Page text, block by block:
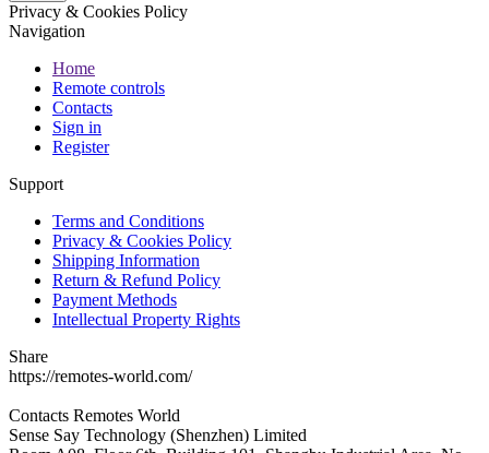
Privacy & Cookies Policy
Navigation
Home
Remote controls
Contacts
Sign in
Register
Support
Terms and Conditions
Privacy & Cookies Policy
Shipping Information
Return & Refund Policy
Payment Methods
Intellectual Property Rights
Share
https://remotes-world.com/
Contacts Remotes World
Sense Say Technology (Shenzhen) Limited